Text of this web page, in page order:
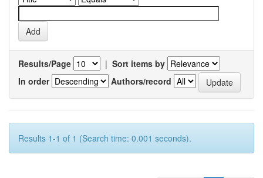
Results/Page | Sort items by
In order
Authors/record
Results 1-1 of 1 (Search time: 0.001 seconds).